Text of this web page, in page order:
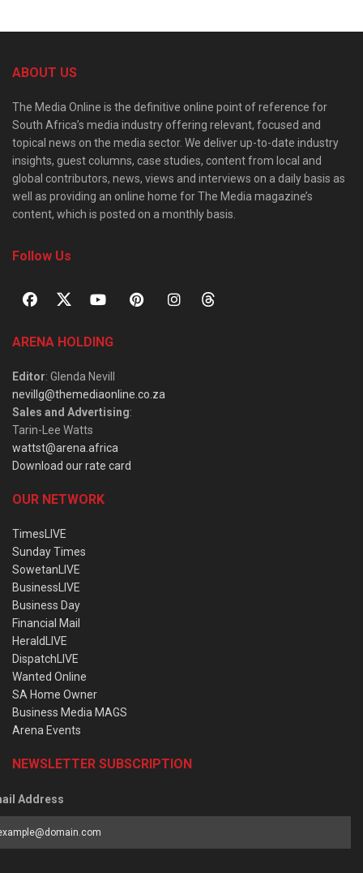
ABOUT US
The Media Online is the definitive online point of reference for
South Africa’s media industry offering relevant, focused and
topical news on the media sector. We deliver up-to-date industry
insights, guest columns, case studies, content from local and
global contributors, news, views and interviews on a daily basis as
well as providing an online home for The Media magazine’s
content, which is posted on a monthly basis.
Follow Us
ARENA HOLDING
Editor: Glenda Nevill
nevillg@themediaonline.co.za
Sales and Advertising:
Tarin-Lee Watts
wattst@arena.africa
Download our rate card
OUR NETWORK
TimesLIVE
Sunday Times
SowetanLIVE
BusinessLIVE
Business Day
Financial Mail
HeraldLIVE
DispatchLIVE
Wanted Online
SA Home Owner
Business Media MAGS
Arena Events
NEWSLETTER SUBSCRIPTION
Address